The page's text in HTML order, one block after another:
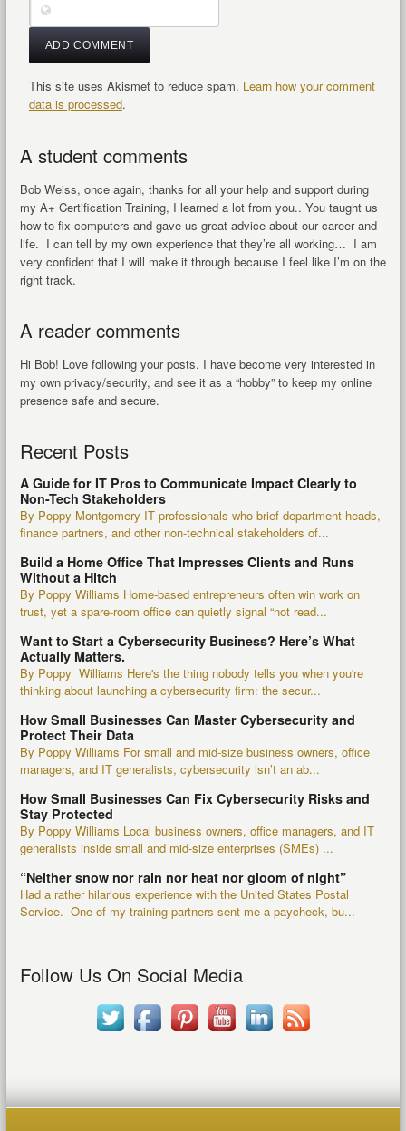
This site uses Akismet to reduce spam. Learn how your comment
data is processed.
A student comments
Bob Weiss, once again, thanks for all your help and support during
my A+ Certification Training, I learned a lot from you.. You taught us
how to fix computers and gave us great advice about our career and
life. I can tell by my own experience that they’re all working… I am
very confident that I will make it through because I feel like I’m on the
right track.
A reader comments
Hi Bob! Love following your posts. I have become very interested in
my own privacy/security, and see it as a “hobby” to keep my online
presence safe and secure.
Recent Posts
A Guide for IT Pros to Communicate Impact Clearly to
Non-Tech Stakeholders
By Poppy Montgomery IT professionals who brief department heads,
finance partners, and other non-technical stakeholders of...
Build a Home Office That Impresses Clients and Runs
Without a Hitch
By Poppy Williams Home-based entrepreneurs often win work on
trust, yet a spare-room office can quietly signal “not read...
Want to Start a Cybersecurity Business? Here’s What
Actually Matters.
By Poppy Williams Here's the thing nobody tells you when you're
thinking about launching a cybersecurity firm: the secur...
How Small Businesses Can Master Cybersecurity and
Protect Their Data
By Poppy Williams For small and mid-size business owners, office
managers, and IT generalists, cybersecurity isn’t an ab...
How Small Businesses Can Fix Cybersecurity Risks and
Stay Protected
By Poppy Williams Local business owners, office managers, and IT
generalists inside small and mid-size enterprises (SMEs) ...
“Neither snow nor rain nor heat nor gloom of night”
Had a rather hilarious experience with the United States Postal
Service. One of my training partners sent me a paycheck, bu...
Follow Us On Social Media